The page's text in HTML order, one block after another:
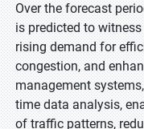
Over the forecast
is predicted to
rising demand for
congestion, and
management
time data analysis,
of traffic patterns,